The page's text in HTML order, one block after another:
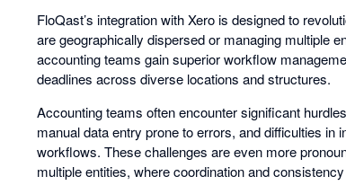
FloQast’s integration with Xero is designed to
are geographically dispersed or managing multiple
accounting teams gain superior workflow
deadlines across diverse locations and structures.
Accounting teams often encounter significant
manual data entry prone to errors, and difficulties
workflows. These challenges are even more
multiple entities, where coordination and